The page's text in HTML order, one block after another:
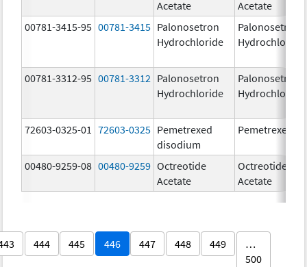
Acetate
Acetate
00781-3415-95 00781-3415 Palonosetron
Hydrochloride
Palonosetron
Hydrochloride
00781-3312-95 00781-3312 Palonosetron
Hydrochloride
Palonosetron
Hydrochloride
72603-0325-01 72603-0325 Pemetrexed
disodium
Pemetrexed
00480-9259-08 00480-9259 Octreotide
Acetate
Octreotide
Acetate
444 445 446 447 448 449
…
500